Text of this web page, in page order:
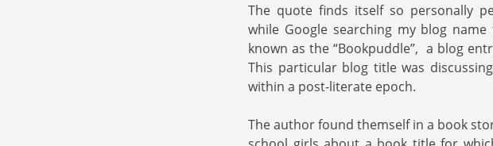
The quote finds itself so personally
while Google searching my blog
known as the “Bookpuddle”, a blog
This particular blog title was
within a post-literate epoch.
The author found themself in a book